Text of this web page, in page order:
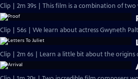
Clip | 2m 39s | This film is a combination of two
Clip | 56s | We learn about actress Gwyneth
Clip | 2m 6s | Learn a little bit about the origins